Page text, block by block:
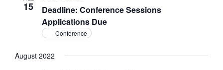
15
Deadline: Conference Sessions
Applications Due
Conference
August 2022